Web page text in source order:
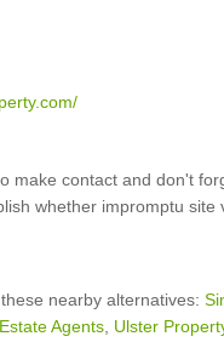
make contact and don't
whether impromptu
nearby alternatives:
Agents Ulster